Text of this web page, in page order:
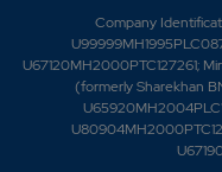
Company
U67120MH2000PTC127261;
(formerly Sharekhan